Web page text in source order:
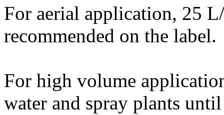
For aerial application, 25
recommended on the label.
For high volume
water and spray plants